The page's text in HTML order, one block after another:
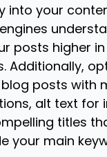
into your
posts higher
Additionally,
posts with
alt text for
titles
your main